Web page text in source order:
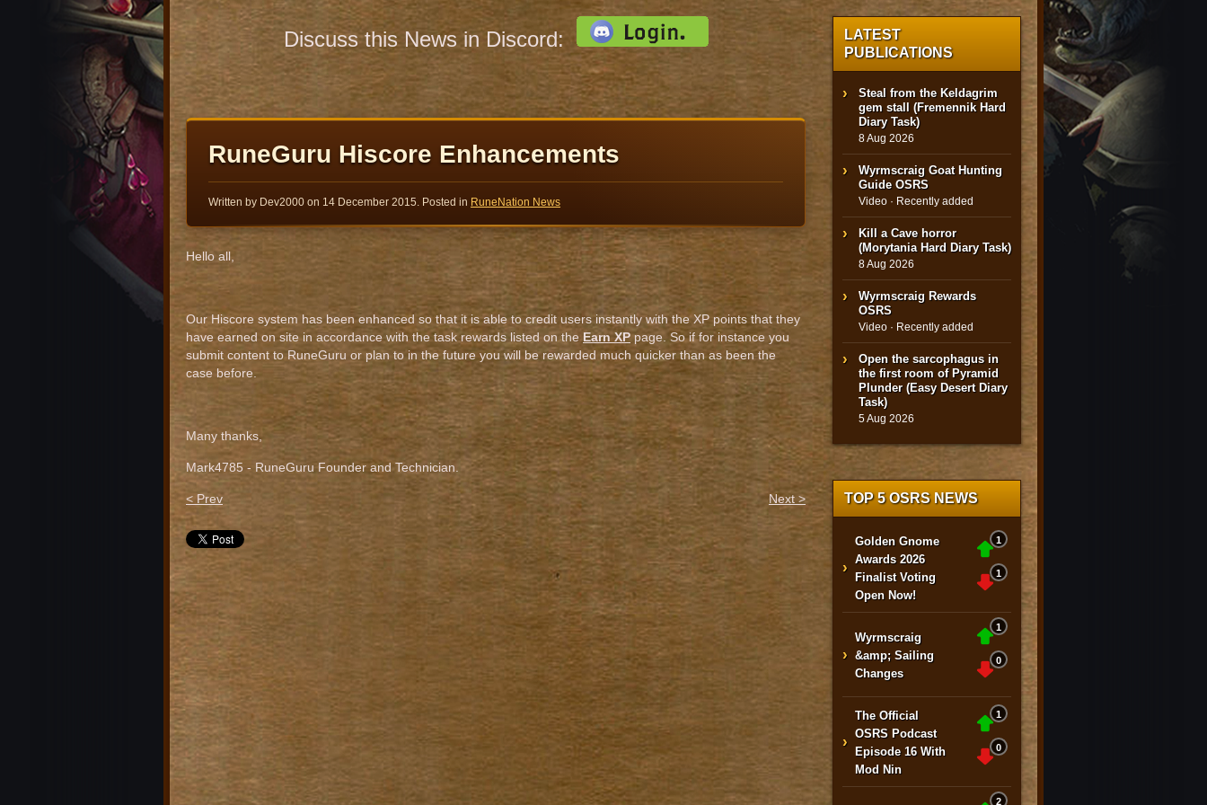
Discuss this News in Discord:
RuneGuru Hiscore Enhancements
Written by Dev2000 on 14 December 2015. Posted in RuneNation News
Hello all,
Our Hiscore system has been enhanced so that it is able to credit users instantly with the XP points that they
have earned on site in accordance with the task rewards listed on the Earn XPpage. So if for instance you
submit content to RuneGuru or plan to in the future you will be rewarded much quicker than as been the
case before.
Many thanks,
Mark4785 - RuneGuru Founder and Technician.
< Prev Next >
LATEST
PUBLICATIONS
Steal from the Keldagrim
gem stall (Fremennik Hard
Diary Task)
8 Aug 2026
Wyrmscraig Goat Hunting
Guide OSRS
Video · Recently added
Kill a Cave horror
(Morytania Hard Diary Task)
8 Aug 2026
Wyrmscraig Rewards
OSRS
Video · Recently added
Open the sarcophagus in
the first room of Pyramid
Plunder (Easy Desert Diary
Task)
5 Aug 2026
TOP 5 OSRS NEWS
›
Golden Gnome
Awards 2026
Finalist Voting
Open Now!
1
1
›
Wyrmscraig
&amp; Sailing
Changes
1
0
›
The Official
OSRS Podcast
Episode 16 With
Mod Nin
1
0
2